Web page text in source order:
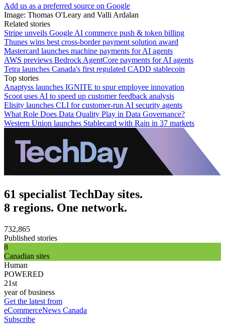
Add us as a preferred source on Google
Image: Thomas O'Leary and Valli Ardalan
Related stories
Stripe unveils Google AI commerce push & token billing
Thunes wins best cross-border payment solution award
Mastercard launches machine payments for AI agents
AWS previews Bedrock AgentCore payments for AI agents
Tetra launches Canada's first regulated CADD stablecoin
Top stories
Anaptyss launches IGNITE to spur employee innovation
Scoot uses AI to speed up customer feedback analysis
Elisity launches CLI for customer-run AI security agents
What Role Does Data Quality Play in Data Governance?
Western Union launches Stablecard with Rain in 37 markets
61 specialist TechDay sites.
8 regions. One network.
732,865
Published stories
8
Canadian sites
Human
POWERED
21st
year of business
Get the latest from
eCommerceNews Canada
Subscribe